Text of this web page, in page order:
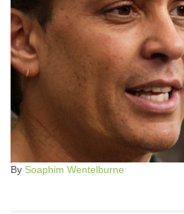
By Soaphim Wentelburne